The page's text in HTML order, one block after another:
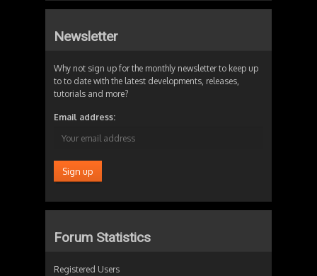
Newsletter
Why not sign up for the monthly newsletter to keep up
to to date with the latest developments, releases,
tutorials and more?
Email address:
Forum Statistics
Registered Users